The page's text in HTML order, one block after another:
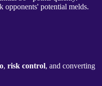
opponents' potential melds.
, risk control, and converting